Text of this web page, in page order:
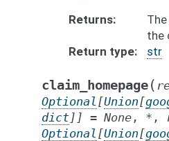
Returns
the
Return type
str
claim_homepage(
Optional [Union[
dict] ] = None , * ,
Optional [Union[